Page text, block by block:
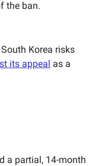
the ban.
Korea risks
its appeal as a
a partial, 14-month